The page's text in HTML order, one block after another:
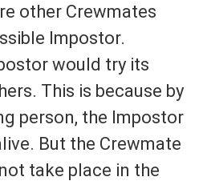
other Crewmates
Impostor.
would try its
This is because by
person, the Impostor
But the Crewmate
take place in the